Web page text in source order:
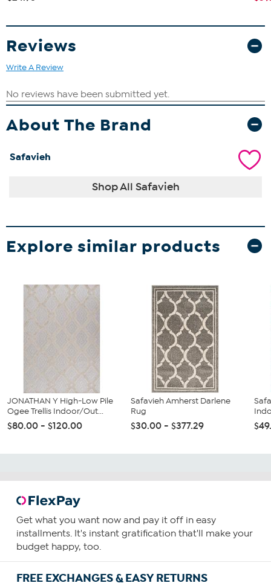
Reviews
Write A Review
About The Brand
Safavieh
Shop All Safavieh
Explore similar products
JONATHAN Y High-Low Pile
Ogee Trellis Indoor/Out...
$80.00 - $120.00
Safavieh Amherst Darlene
Rug
$30.00 - $377.29
Get what you want now and pay it off in easy
installments. It's instant gratification that'll make your
budget happy, too.
FREE EXCHANGES & EASY RETURNS